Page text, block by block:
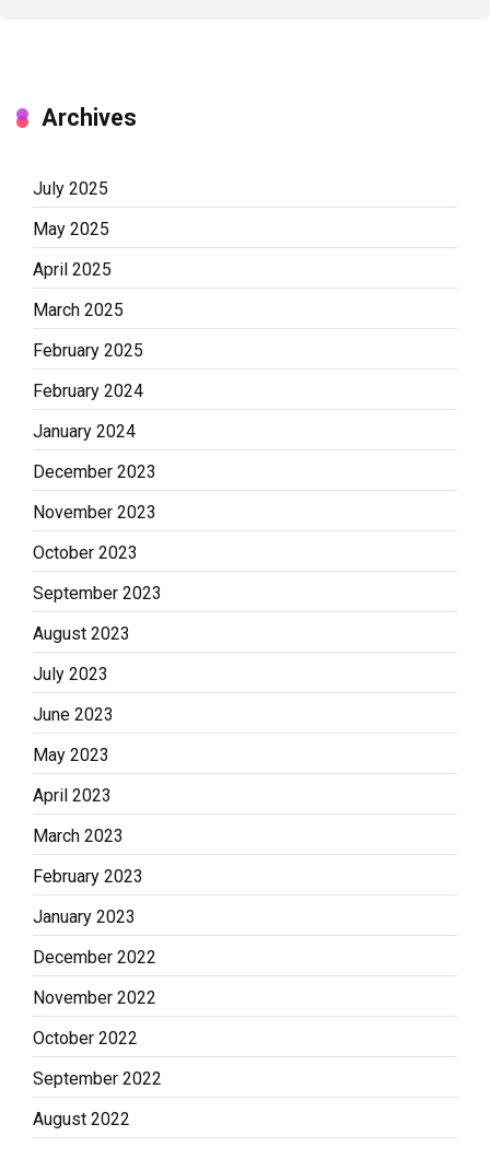
Archives
July 2025
May 2025
April 2025
March 2025
February 2025
February 2024
January 2024
December 2023
November 2023
October 2023
September 2023
August 2023
July 2023
June 2023
May 2023
April 2023
March 2023
February 2023
January 2023
December 2022
November 2022
October 2022
September 2022
August 2022